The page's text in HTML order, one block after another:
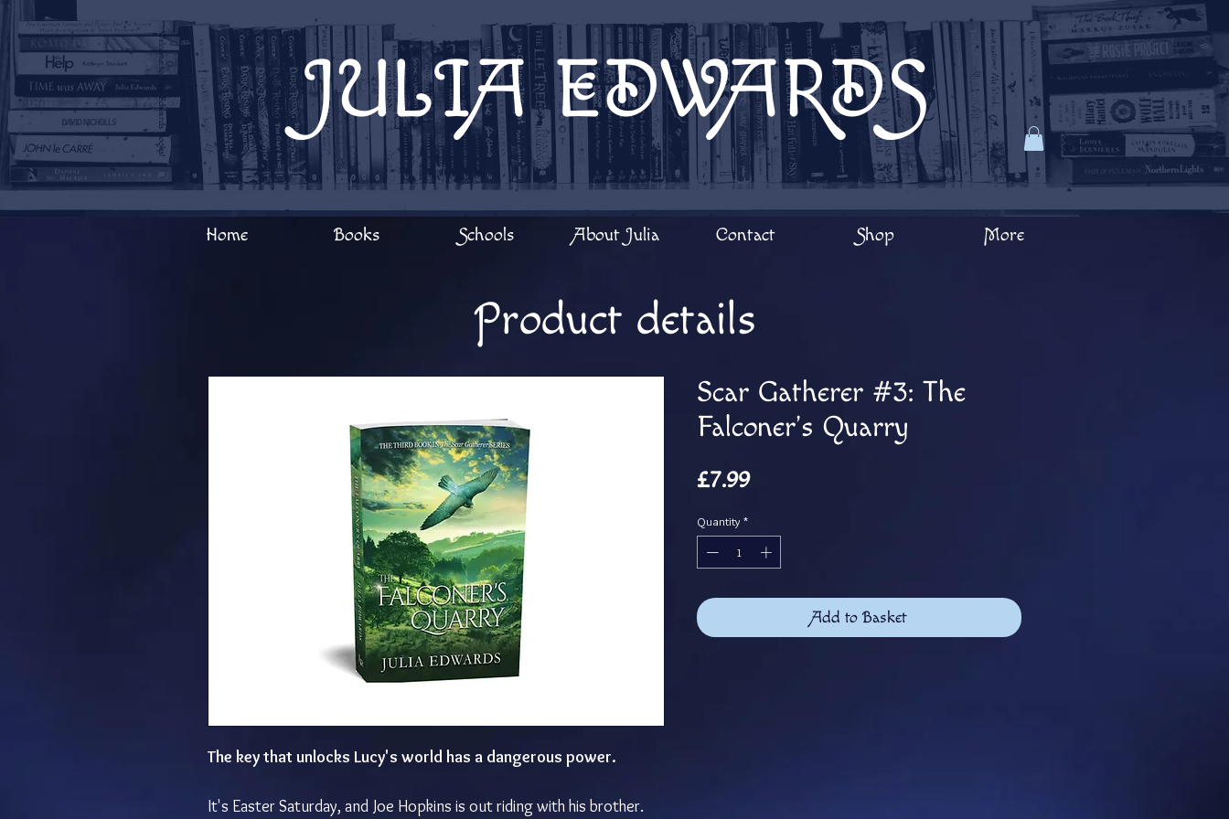
JULIA EDWARDS
Welcome to Julia Edwards Books!
Home Books Schools About Julia Contact Shop More
Product details
The key that unlocks Lucy's world has a dangerous power.
It's Easter Saturday, and Joe Hopkins is out riding with his brother.
Scar Gatherer #3: The
Falconer's Quarry
£7.99Price
Quantity *
Add to Basket